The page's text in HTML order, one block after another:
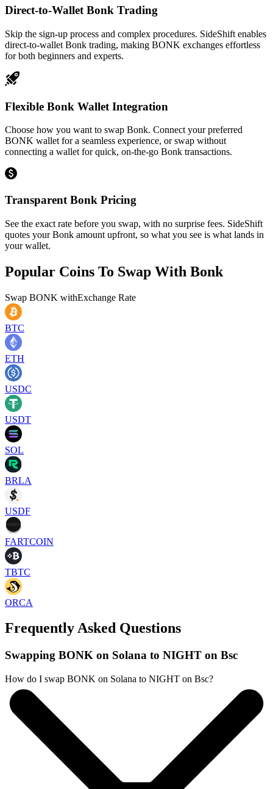
Direct-to-Wallet Bonk Trading
Skip the sign-up process and complex procedures. SideShift enables
direct-to-wallet Bonk trading, making BONK exchanges effortless
for both beginners and experts.
Flexible Bonk Wallet Integration
Choose how you want to swap Bonk. Connect your preferred
BONK wallet for a seamless experience, or swap without
connecting a wallet for quick, on-the-go Bonk transactions.
Transparent Bonk Pricing
See the exact rate before you swap, with no surprise fees. SideShift
quotes your Bonk amount upfront, so what you see is what lands in
your wallet.
Popular Coins To Swap With Bonk
Swap BONK withExchange Rate
BTC
ETH
USDC
USDT
SOL
BRLA
USDF
FARTCOIN
TBTC
ORCA
Frequently Asked Questions
Swapping BONK on Solana to NIGHT on Bsc
How do I swap BONK on Solana to NIGHT on Bsc?